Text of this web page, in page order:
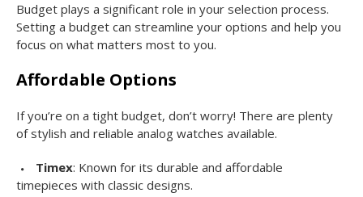
Budget plays a significant role in your selection process.
Setting a budget can streamline your options and help you
focus on what matters most to you.
Affordable Options
If you’re on a tight budget, don’t worry! There are plenty
of stylish and reliable analog watches available.
Timex: Known for its durable and affordable
timepieces with classic designs.